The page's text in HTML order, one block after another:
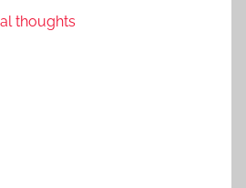
thoughts